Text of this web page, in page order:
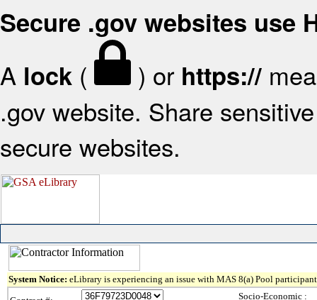
Secure .gov websites use
A lock ( ) or https://
.gov website. Share
secure websites.
System Notice: eLibrary is experiencing an issue with MAS 8(a) Pool
Socio-Economic :